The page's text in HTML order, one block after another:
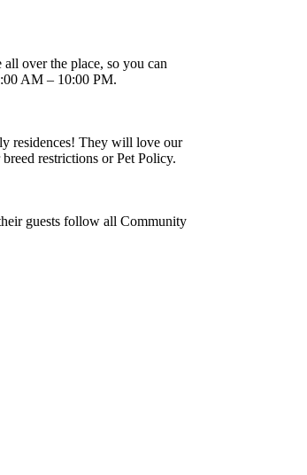
over the place, so you can
AM – 10:00 PM.
residences! They will love our
restrictions or Pet Policy.
guests follow all Community